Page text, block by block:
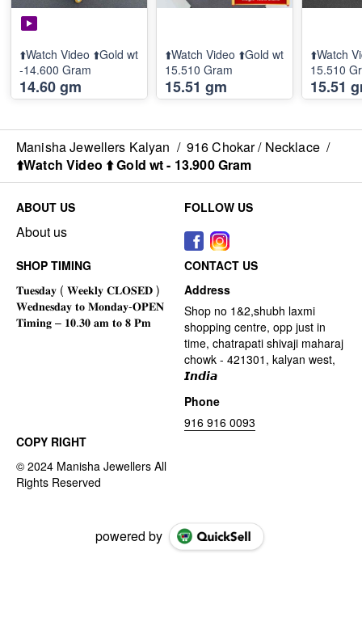
⬆️Watch Video ⬆️Gold wt
-14.600 Gram
14.60 gm
⬆️Watch Video ⬆️Gold wt
15.510 Gram
15.51 gm
⬆️Watch
15.510
15.51
Manisha Jewellers Kalyan / 916 Chokar / Necklace /
⬆️Watch Video ⬆️ Gold wt - 13.900 Gram
ABOUT US
About us
FOLLOW US
SHOP TIMING
CONTACT US
Address
Shop no 1&2,shubh laxmi
shopping centre, opp just in
time, chatrapati shivaji maharaj
chowk - 421301, kalyan west,
𝙄𝙣𝙙𝙞𝙖
Phone
916 916 0093
COPY RIGHT
powered by